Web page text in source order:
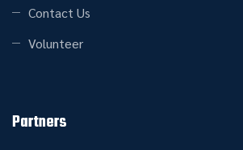
Contact Us
Volunteer
Partners